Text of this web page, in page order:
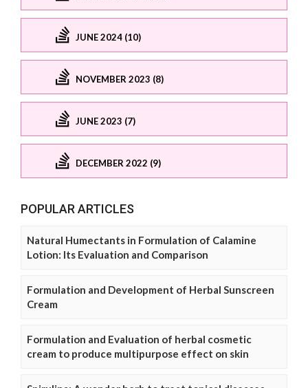
JUNE 2024 (10)
NOVEMBER 2023 (8)
JUNE 2023 (7)
DECEMBER 2022 (9)
POPULAR ARTICLES
Natural Humectants in Formulation of Calamine
Lotion: Its Evaluation and Comparison
Formulation and Development of Herbal Sunscreen
Cream
Formulation and Evaluation of herbal cosmetic
cream to produce multipurpose effect on skin